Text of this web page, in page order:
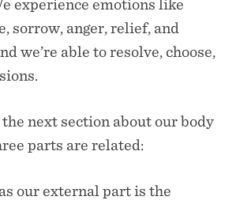
experience emotions like
sorrow, anger, relief, and
we’re able to resolve, choose,
the next section about our body
parts are related:
our external part is the